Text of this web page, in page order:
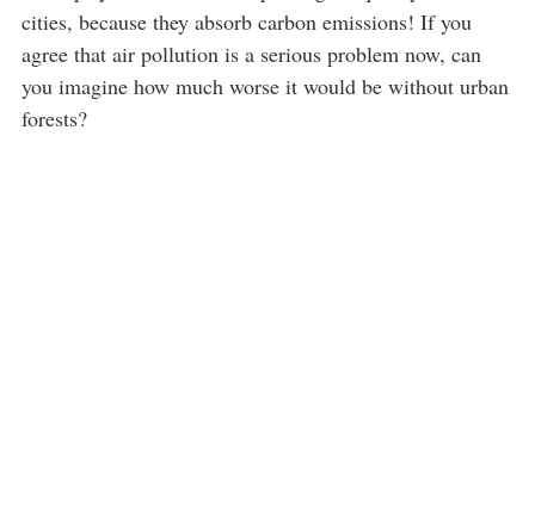
cities, because they absorb carbon emissions! If you
agree that air pollution is a serious problem now, can
you imagine how much worse it would be without urban
forests?